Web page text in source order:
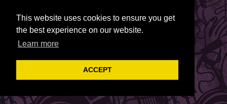
This website uses cookies to ensure you get
the best experience on our website.
Learn more
ACCEPT